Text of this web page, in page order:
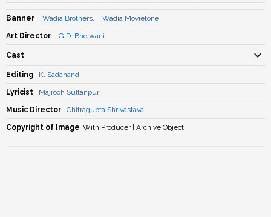
Banner Wadia Brothers, Wadia Movietone
Art Director G.D. Bhojwani
Cast
Editing K. Sadanand
Lyricist Majrooh Sultanpuri
Music Director Chitragupta Shrivastava
Copyright of Image With Producer | Archive Object